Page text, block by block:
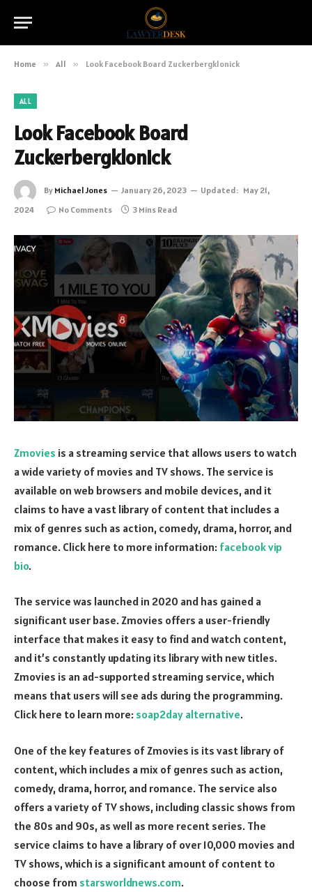
Home » All » Look Facebook Board Zuckerbergklonick
ALL
Look Facebook Board
Zuckerbergklonick
By Michael Jones January 26, 2023 Updated: May 21,
2024
No Comments 3 Mins Read
Zmovies is a streaming service that allows users to watch
a wide variety of movies and TV shows. The service is
available on web browsers and mobile devices, and it
claims to have a vast library of content that includes a
mix of genres such as action, comedy, drama, horror, and
romance. Click here to more information: facebook vip
bio.
The service was launched in 2020 and has gained a
significant user base. Zmovies offers a user-friendly
interface that makes it easy to find and watch content,
and it’s constantly updating its library with new titles.
Zmovies is an ad-supported streaming service, which
means that users will see ads during the programming.
Click here to learn more: soap2day alternative.
One of the key features of Zmovies is its vast library of
content, which includes a mix of genres such as action,
comedy, drama, horror, and romance. The service also
offers a variety of TV shows, including classic shows from
the 80s and 90s, as well as more recent series. The
service claims to have a library of over 10,000 movies and
TV shows, which is a significant amount of content to
choose from starsworldnews.com.